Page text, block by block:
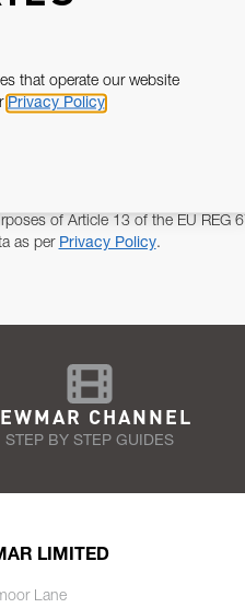
of Article 13 of the EU REG
as per Privacy Policy.
CHANNEL
STEP BY STEP GUIDES
LIMITED
Lane
that operate our website
Privacy Policy